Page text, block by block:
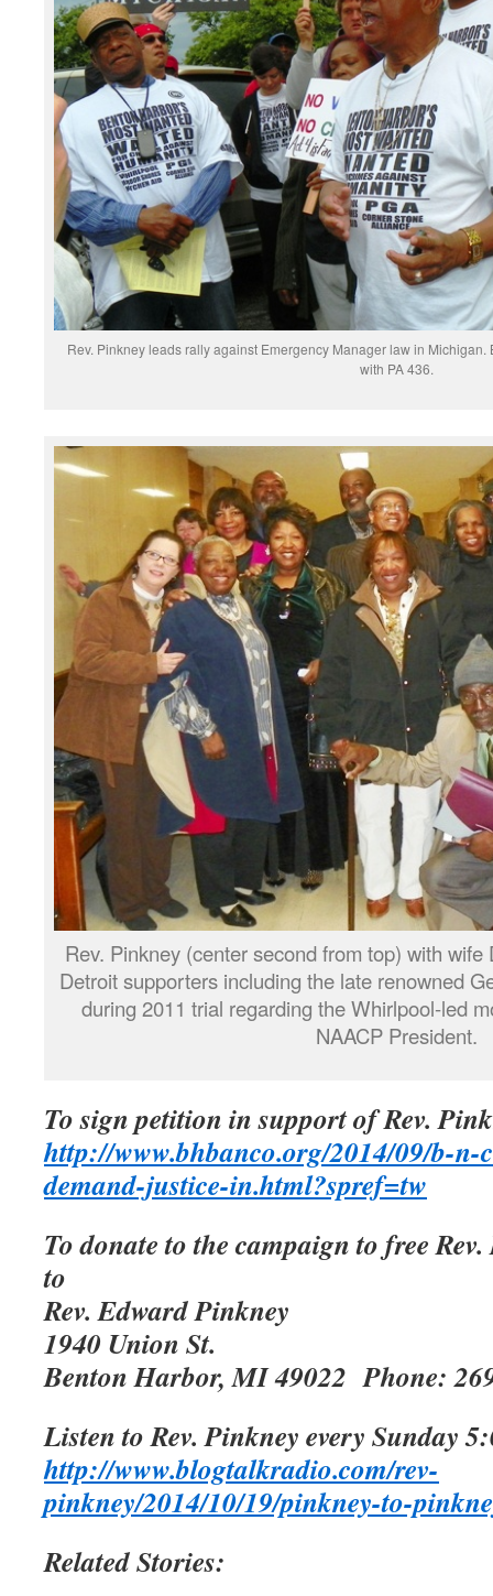
Rev. Pinkney leads rally against Emergency Manager law in
with PA 436.
Rev. Pinkney (center second from top) with
Detroit supporters including the late renowned
during 2011 trial regarding the Whirlpool-led
NAACP President.
To sign petition in support of Rev.
http://www.bhbanco.org/2014/09/b-n-
demand-justice-in.html?spref=tw
To donate to the campaign to free
to
Rev. Edward Pinkney
1940 Union St.
Benton Harbor, MI 49022 Phone:
Listen to Rev. Pinkney every Sunday
http://www.blogtalkradio.com/rev-
pinkney/2014/10/19/pinkney-to-
Related Stories: